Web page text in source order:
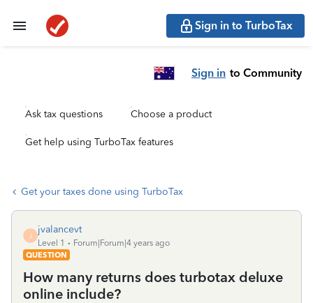
Sign in to TurboTax
Sign in to Community
Ask tax questions Choose a product
Get help using TurboTax features
Get your taxes done using TurboTax
J
jvalancevt
Level 1
Forum|Forum|4 years ago
QUESTION
How many returns does turbotax deluxe
online include?